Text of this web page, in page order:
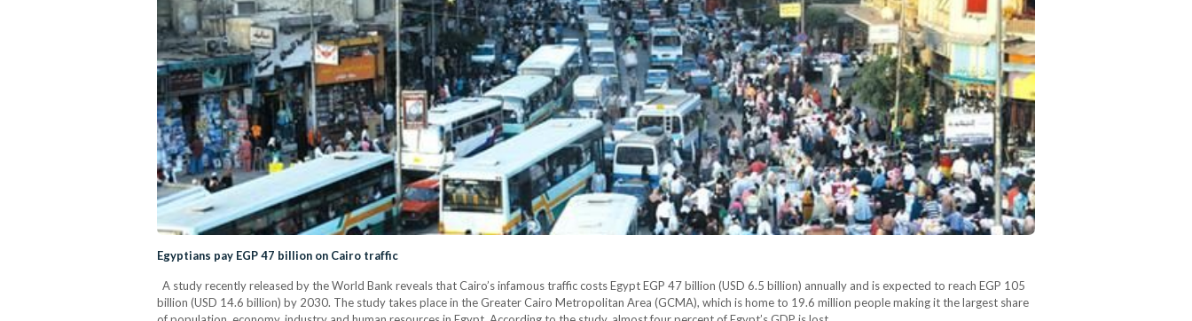
Egyptians pay EGP 47 billion on Cairo traffic
A study recently released by the World Bank reveals that Cairo’s infamous traffic costs Egypt EGP 47 billion (USD 6.5 billion) annually and is expected to reach EGP 105
billion (USD 14.6 billion) by 2030. The study takes place in the Greater Cairo Metropolitan Area (GCMA), which is home to 19.6 million people making it the largest share